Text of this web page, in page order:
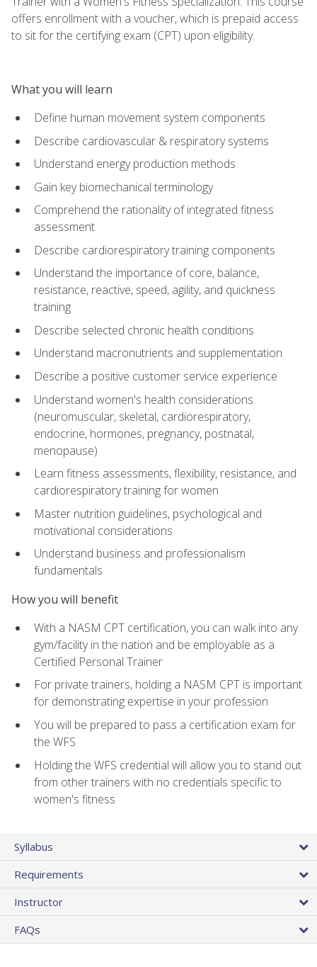
offers enrollment with a voucher, which is prepaid access
to sit for the certifying exam (CPT) upon eligibility.
What you will learn
Define human movement system components
Describe cardiovascular & respiratory systems
Understand energy production methods
Gain key biomechanical terminology
Comprehend the rationality of integrated fitness
assessment
Describe cardiorespiratory training components
Understand the importance of core, balance,
resistance, reactive, speed, agility, and quickness
training
Describe selected chronic health conditions
Understand macronutrients and supplementation
Describe a positive customer service experience
Understand women's health considerations
(neuromuscular, skeletal, cardiorespiratory,
endocrine, hormones, pregnancy, postnatal,
menopause)
Learn fitness assessments, flexibility, resistance, and
cardiorespiratory training for women
Master nutrition guidelines, psychological and
motivational considerations
Understand business and professionalism
fundamentals
How you will benefit
With a NASM CPT certification, you can walk into any
gym/facility in the nation and be employable as a
Certified Personal Trainer
For private trainers, holding a NASM CPT is important
for demonstrating expertise in your profession
You will be prepared to pass a certification exam for
the WFS
Holding the WFS credential will allow you to stand out
from other trainers with no credentials specific to
women's fitness
Syllabus
Requirements
Instructor
FAQs